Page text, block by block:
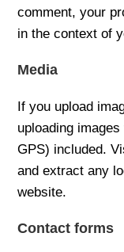
comment, your
in the context of
Media
If you upload
uploading
GPS) included.
and extract any
website.
Contact forms